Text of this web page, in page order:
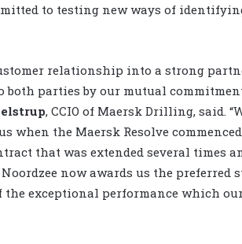
to testing new ways of
relationship into a strong
parties by our mutual
, CCIO of Maersk Drilling, said.
when the Maersk Resolve
that was extended several times
now awards us the preferred
exceptional performance which